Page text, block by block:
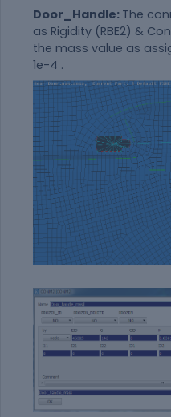
Door_Handle: The
as Rigidity (RBE2) &
the mass value as
1e-4 .